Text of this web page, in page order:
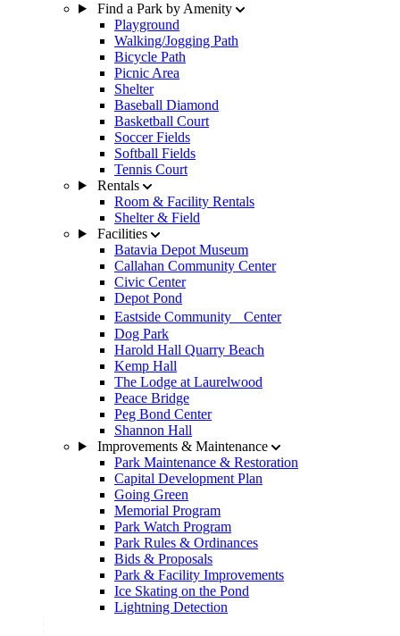
Find a Park by Amenity
Playground
Walking/Jogging Path
Bicycle Path
Picnic Area
Shelter
Baseball Diamond
Basketball Court
Soccer Fields
Softball Fields
Tennis Court
Rentals
Room & Facility Rentals
Shelter & Field
Facilities
Batavia Depot Museum
Callahan Community Center
Civic Center
Depot Pond
Eastside Community Center
Dog Park
Harold Hall Quarry Beach
Kemp Hall
The Lodge at Laurelwood
Peace Bridge
Peg Bond Center
Shannon Hall
Improvements & Maintenance
Park Maintenance & Restoration
Capital Development Plan
Going Green
Memorial Program
Park Watch Program
Park Rules & Ordinances
Bids & Proposals
Park & Facility Improvements
Ice Skating on the Pond
Lightning Detection